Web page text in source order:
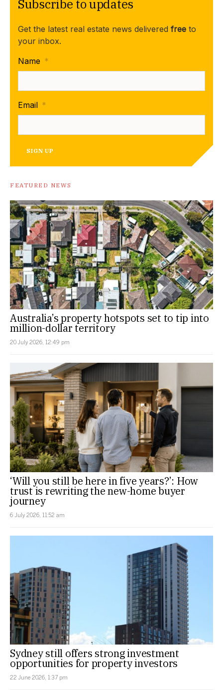
Subscribe to updates
Get the latest real estate news delivered free to
your inbox.
Name *
Email *
SIGN UP
FEATURED NEWS
Australia’s property hotspots set to tip into
million-dollar territory
20 July 2026, 12:49 pm
‘Will you still be here in five years?’: How
trust is rewriting the new-home buyer
journey
6 July 2026, 11:52 am
Sydney still offers strong investment
opportunities for property investors
22 June 2026, 1:37 pm